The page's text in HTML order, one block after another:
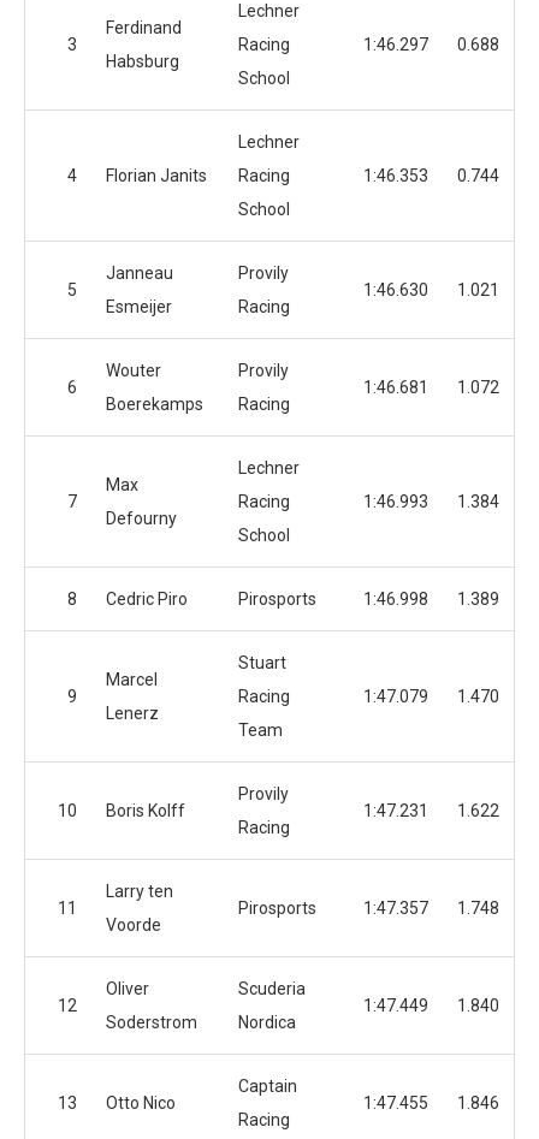
3
Ferdinand
Habsburg
Lechner
Racing
School
1:46.297 0.688
4 Florian Janits
Lechner
Racing
School
1:46.353 0.744
5
Janneau
Esmeijer
Provily
Racing
1:46.630 1.021
6
Wouter
Boerekamps
Provily
Racing
1:46.681 1.072
7
Max
Defourny
Lechner
Racing
School
1:46.993 1.384
8 Cedric Piro Pirosports 1:46.998 1.389
9
Marcel
Lenerz
Stuart
Racing
Team
1:47.079 1.470
10 Boris Kolff
Provily
Racing
1:47.231 1.622
11
Larry ten
Voorde
Pirosports 1:47.357 1.748
12
Oliver
Soderstrom
Scuderia
Nordica
1:47.449 1.840
13 Otto Nico
Captain
Racing
1:47.455 1.846